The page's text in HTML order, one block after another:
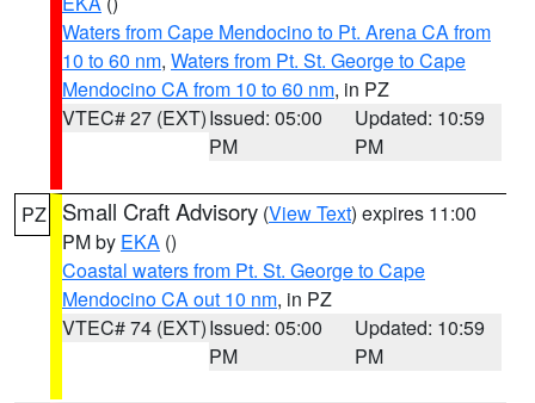
Waters from Cape Mendocino to Pt. Arena CA from
10 to 60 nm, Waters from Pt. St. George to Cape
Mendocino CA from 10 to 60 nm, in PZ
VTEC# 27 (EXT)Issued: 05:00
PM
Updated: 10:59
PM
PZ Small Craft Advisory (View Text) expires 11:00
PM by EKA ()
Coastal waters from Pt. St. George to Cape
Mendocino CA out 10 nm, in PZ
VTEC# 74 (EXT)Issued: 05:00
PM
Updated: 10:59
PM